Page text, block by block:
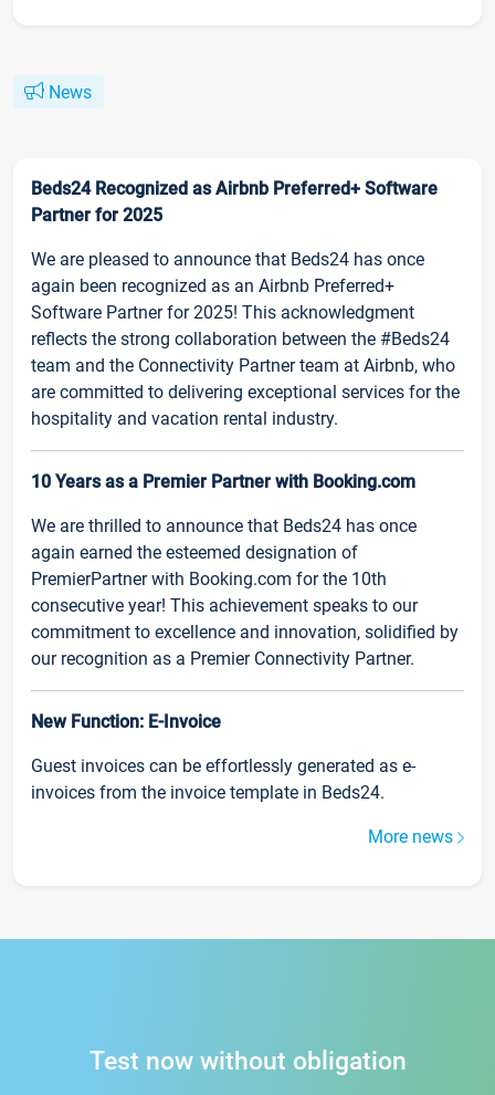
News
Beds24 Recognized as Airbnb Preferred+ Software
Partner for 2025
We are pleased to announce that Beds24 has once
again been recognized as an Airbnb Preferred+
Software Partner for 2025! This acknowledgment
reflects the strong collaboration between the #Beds24
team and the Connectivity Partner team at Airbnb, who
are committed to delivering exceptional services for the
hospitality and vacation rental industry.
10 Years as a Premier Partner with Booking.com
We are thrilled to announce that Beds24 has once
again earned the esteemed designation of
PremierPartner with Booking.com for the 10th
consecutive year! This achievement speaks to our
commitment to excellence and innovation, solidified by
our recognition as a Premier Connectivity Partner.
New Function: E-Invoice
Guest invoices can be effortlessly generated as e-
invoices from the invoice template in Beds24.
More news
Test now without obligation